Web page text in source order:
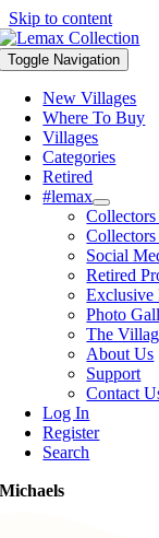
Skip to content
Toggle Navigation
New Villages
Where To Buy
Villages
Categories
Retired
#lemax
Social
Retired
Exclusive
Photo
The
About Us
Support
Contact
Log In
Register
Search
Michaels